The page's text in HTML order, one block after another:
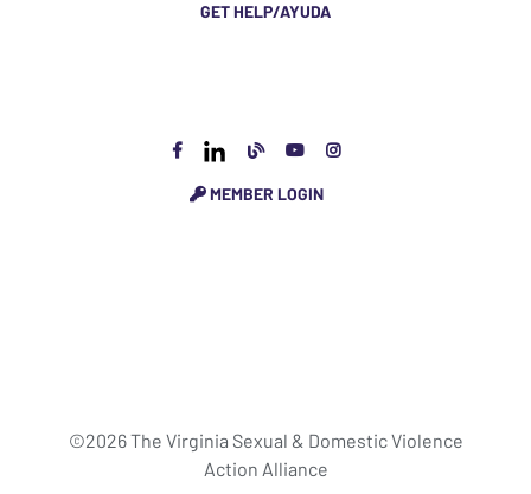
GET HELP/AYUDA
MEMBER LOGIN
©2026 The Virginia Sexual & Domestic Violence
Action Alliance